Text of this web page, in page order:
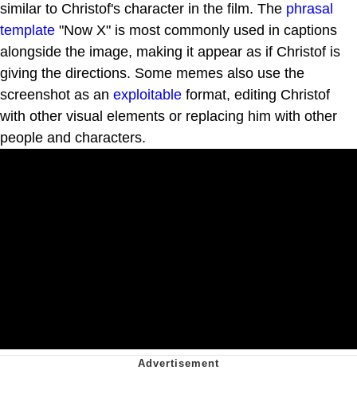
similar to Christof's character in the film. The phrasal
template "Now X" is most commonly used in captions
alongside the image, making it appear as if Christof is
giving the directions. Some memes also use the
screenshot as an exploitable format, editing Christof
with other visual elements or replacing him with other
people and characters.